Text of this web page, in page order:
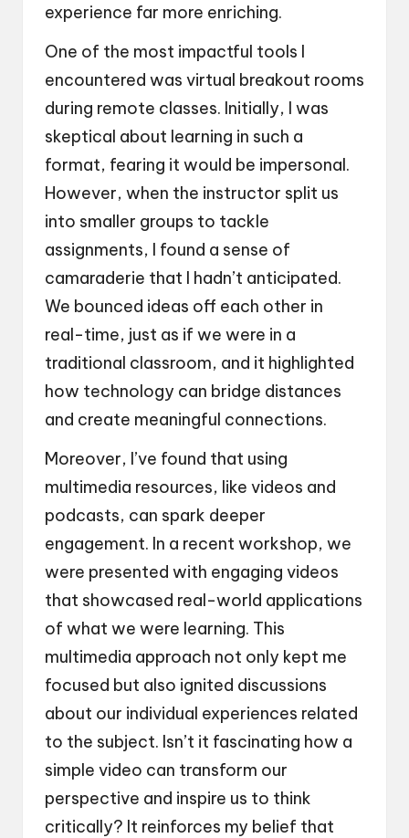
experience far more enriching.
One of the most impactful tools I
encountered was virtual breakout rooms
during remote classes. Initially, I was
skeptical about learning in such a
format, fearing it would be impersonal.
However, when the instructor split us
into smaller groups to tackle
assignments, I found a sense of
camaraderie that I hadn’t anticipated.
We bounced ideas off each other in
real-time, just as if we were in a
traditional classroom, and it highlighted
how technology can bridge distances
and create meaningful connections.
Moreover, I’ve found that using
multimedia resources, like videos and
podcasts, can spark deeper
engagement. In a recent workshop, we
were presented with engaging videos
that showcased real-world applications
of what we were learning. This
multimedia approach not only kept me
focused but also ignited discussions
about our individual experiences related
to the subject. Isn’t it fascinating how a
simple video can transform our
perspective and inspire us to think
critically? It reinforces my belief that